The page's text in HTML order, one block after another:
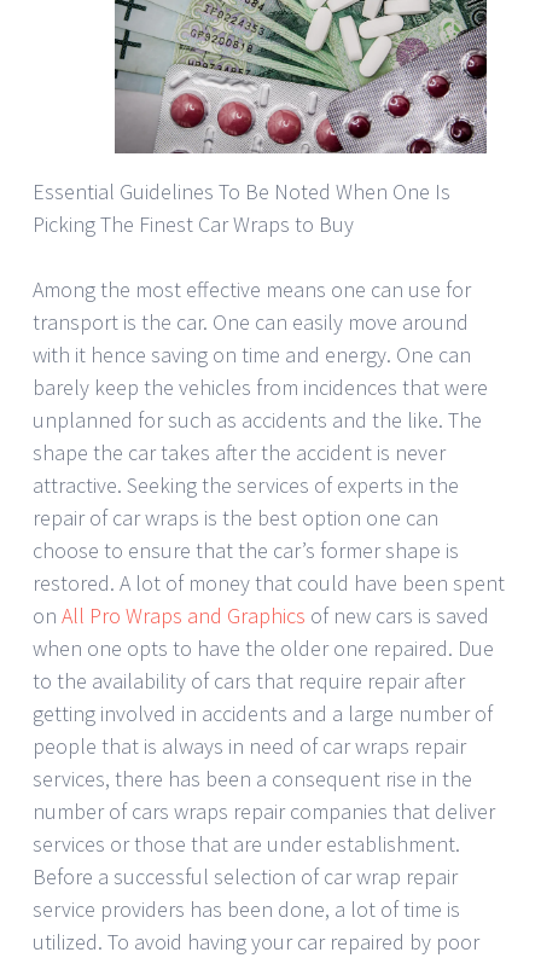
Essential Guidelines To Be Noted When One Is
Picking The Finest Car Wraps to Buy
Among the most effective means one can use for
transport is the car. One can easily move around
with it hence saving on time and energy. One can
barely keep the vehicles from incidences that were
unplanned for such as accidents and the like. The
shape the car takes after the accident is never
attractive. Seeking the services of experts in the
repair of car wraps is the best option one can
choose to ensure that the car’s former shape is
restored. A lot of money that could have been spent
on All Pro Wraps and Graphics of new cars is saved
when one opts to have the older one repaired. Due
to the availability of cars that require repair after
getting involved in accidents and a large number of
people that is always in need of car wraps repair
services, there has been a consequent rise in the
number of cars wraps repair companies that deliver
services or those that are under establishment.
Before a successful selection of car wrap repair
service providers has been done, a lot of time is
utilized. To avoid having your car repaired by poor